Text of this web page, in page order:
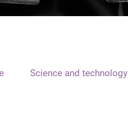
Science and technology